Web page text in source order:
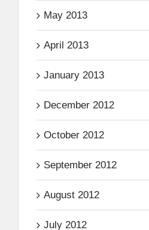
May 2013
April 2013
January 2013
December 2012
October 2012
September 2012
August 2012
July 2012